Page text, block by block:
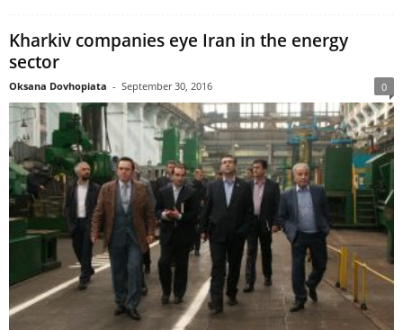
Kharkiv companies eye Iran in the energy
sector
Oksana Dovhopiata - September 30, 2016 0